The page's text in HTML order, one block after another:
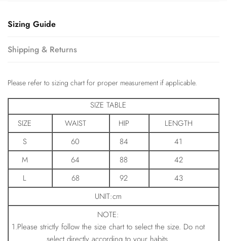
Sizing Guide
Shipping & Returns
Please refer to sizing chart for proper measurement if applicable.
SIZE TABLE
SIZE
WAIST HIP
LENGTH
S
60 84
41
M
64 88
42
L
68 92
43
UNIT:cm
NOTE:
1.Please strictly follow the size chart to select the size. Do not